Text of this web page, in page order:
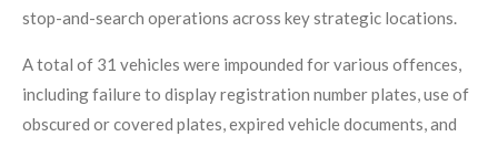
stop-and-search operations across key strategic locations.
A total of 31 vehicles were impounded for various offences,
including failure to display registration number plates, use of
obscured or covered plates, expired vehicle documents, and